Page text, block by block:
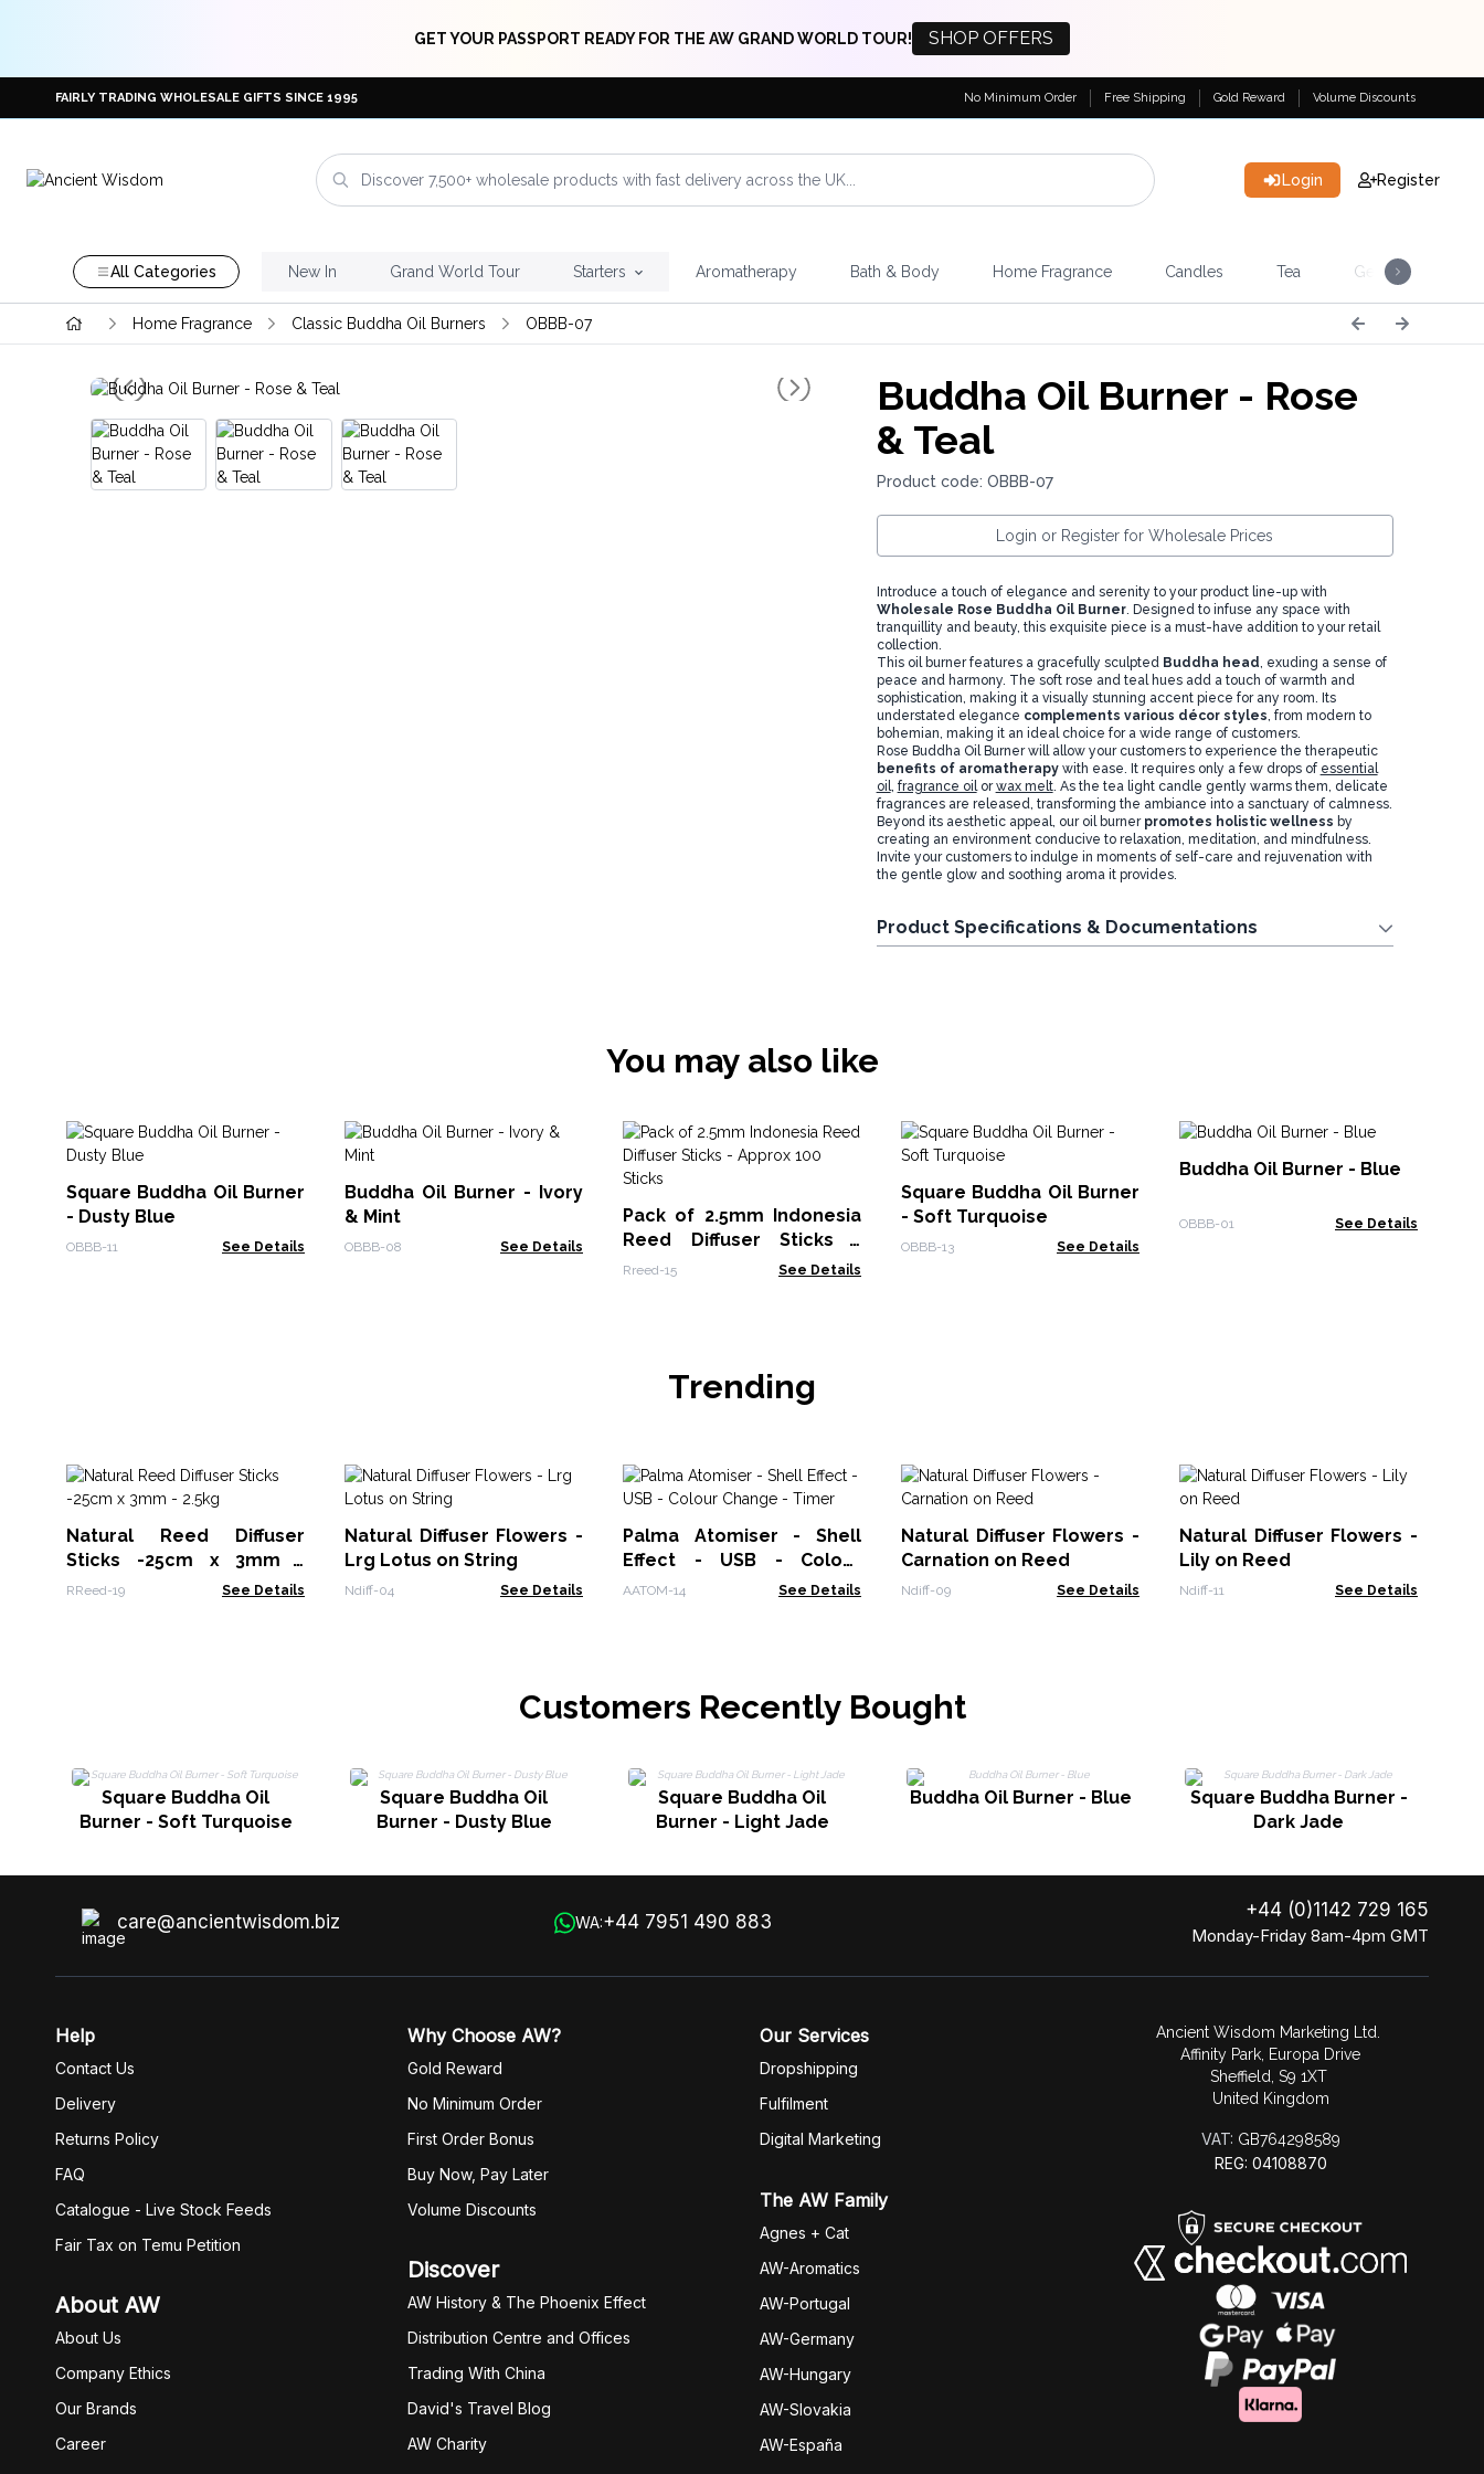
GET YOUR PASSPORT READY FOR THE AW GRAND WORLD TOUR! SHOP OFFERS
FAIRLY TRADING WHOLESALE GIFTS SINCE 1995 No Minimum Order Free Shipping Gold Reward Volume Discounts
Login Register
All Categories New In Grand World Tour Starters Aromatherapy Bath & Body Home Fragrance Candles Tea Gemstones &
Home Fragrance Classic Buddha Oil Burners OBBB-07
Buddha Oil Burner - Rose
& Teal
Product code: OBBB-07
Login or Register for Wholesale Prices
Introduce a touch of elegance and serenity to your product line-up with
Wholesale Rose Buddha Oil Burner. Designed to infuse any space with
tranquillity and beauty, this exquisite piece is a must-have addition to your retail
collection.
This oil burner features a gracefully sculpted Buddha head, exuding a sense of
peace and harmony. The soft rose and teal hues add a touch of warmth and
sophistication, making it a visually stunning accent piece for any room. Its
understated elegance complements various décor styles, from modern to
bohemian, making it an ideal choice for a wide range of customers.
Rose Buddha Oil Burner will allow your customers to experience the therapeutic
benefits of aromatherapywith ease. It requires only a few drops of essential
oil, fragrance oilorwax melt. As the tea light candle gently warms them, delicate
fragrances are released, transforming the ambiance into a sanctuary of calmness.
Beyond its aesthetic appeal, our oil burner promotes holistic wellness by
creating an environment conducive to relaxation, meditation, and mindfulness.
Invite your customers to indulge in moments of self-care and rejuvenation with
the gentle glow and soothing aroma it provides.
Product Specifications & Documentations
You may also like
Square Buddha Oil Burner
- Dusty Blue
OBBB-11 See Details
Buddha Oil Burner - Ivory
& Mint
OBBB-08 See Details
Pack of 2.5mm Indonesia
Reed Diffuser Sticks -
Approx 100 Sticks
Rreed-15 See Details
Square Buddha Oil Burner
- Soft Turquoise
OBBB-13 See Details
Buddha Oil Burner - Blue
OBBB-01 See Details
Trending
Natural Reed Diffuser
Sticks -25cm x 3mm -
2.5kg
RReed-19 See Details
Natural Diffuser Flowers -
Lrg Lotus on String
Ndiff-04 See Details
Palma Atomiser - Shell
Effect - USB - Colour
Change - Timer
AATOM-14 See Details
Natural Diffuser Flowers -
Carnation on Reed
Ndiff-09 See Details
Natural Diffuser Flowers -
Lily on Reed
Ndiff-11 See Details
Customers Recently Bought
Square Buddha Oil
Burner - Soft Turquoise
Square Buddha Oil
Burner - Dusty Blue
Square Buddha Oil
Burner - Light Jade
Buddha Oil Burner - Blue
Square Buddha Burner -
Dark Jade
care@ancientwisdom.biz WA:+44 7951 490 883
+44 (0)1142 729 165
Monday-Friday 8am-4pm GMT
Help
Contact Us
Delivery
Returns Policy
FAQ
Catalogue - Live Stock Feeds
Fair Tax on Temu Petition
About AW
About Us
Company Ethics
Our Brands
Career
Why Choose AW?
Gold Reward
No Minimum Order
First Order Bonus
Buy Now, Pay Later
Volume Discounts
Discover
AW History & The Phoenix Effect
Distribution Centre and Offices
Trading With China
David's Travel Blog
AW Charity
Our Services
Dropshipping
Fulfilment
Digital Marketing
The AW Family
Agnes + Cat
AW-Aromatics
AW-Portugal
AW-Germany
AW-Hungary
AW-Slovakia
AW-España
Ancient Wisdom Marketing Ltd.
Affinity Park, Europa Drive
Sheffield, S9 1XT
United Kingdom
VAT: GB764298589
REG: 04108870